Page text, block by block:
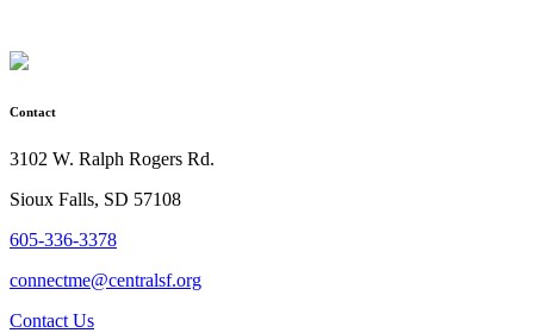
Contact
3102 W. Ralph Rogers Rd.
Sioux Falls, SD 57108
605-336-3378
connectme@centralsf.org
Contact Us